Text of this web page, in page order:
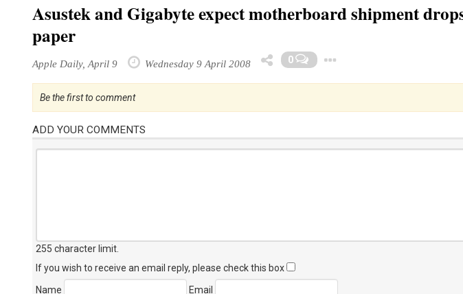
Asustek and Gigabyte expect motherboard shipment
paper
Apple Daily, April 9 Wednesday 9 April 2008 0
Be the first to comment
ADD YOUR COMMENTS
255 character limit
If you wish to receive an email reply, please check this box
Name
Email